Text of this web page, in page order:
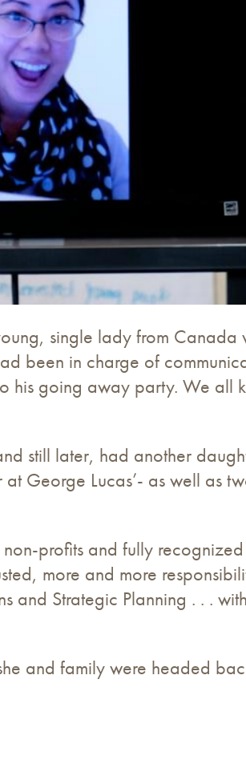
single lady from Canada
been in charge of
his going away party. We all
still later, had another
George Lucas’- as well as
profits and fully
more and more
and Strategic Planning . . .
and family were headed